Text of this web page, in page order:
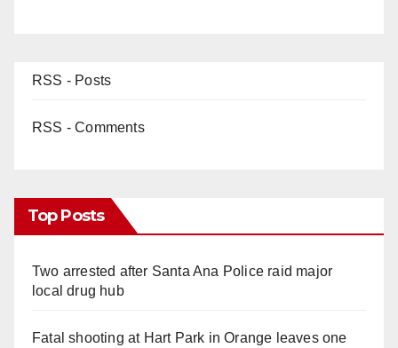
RSS - Posts
RSS - Comments
Top Posts
Two arrested after Santa Ana Police raid major
local drug hub
Fatal shooting at Hart Park in Orange leaves one